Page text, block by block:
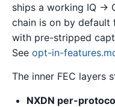
ships a working IQ →
chain is on by
with pre-stripped
See opt-in-
The inner FEC layers
NXDN per-